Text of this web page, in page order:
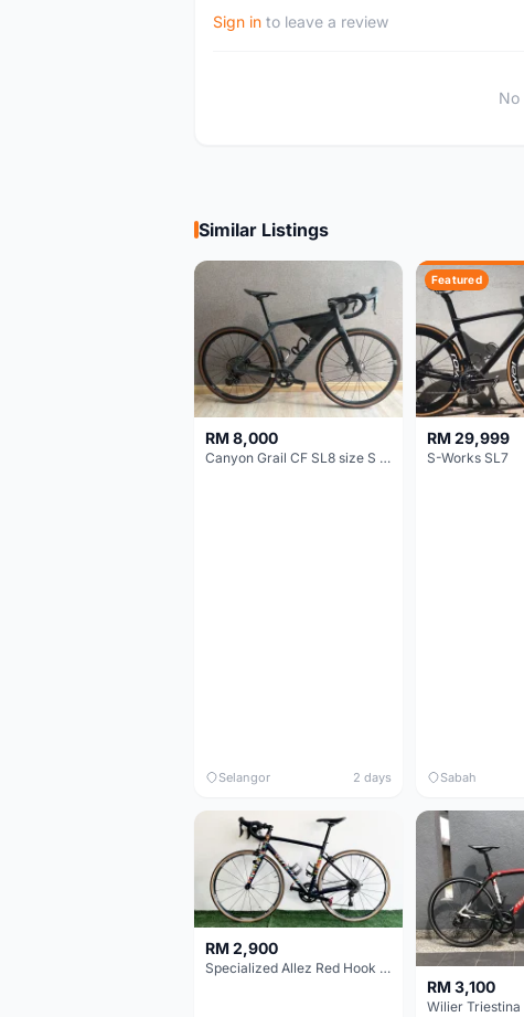
Sign in to leave a review
No
Similar Listings
RM 8,000
Canyon Grail CF SL8 size S Gravel bike
Selangor 2 days
Featured
RM 29,999
S-Works SL7
Sabah
RM 2,900
Specialized Allez Red Hook Crit (RHC) Size 54 | Shimano 105 | GP5000
RM 3,100